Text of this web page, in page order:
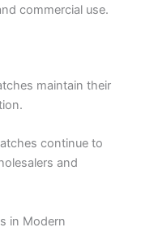
commercial use.
maintain their
continue to
and
in Modern